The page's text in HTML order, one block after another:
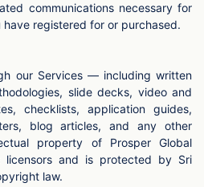
communications necessary for
registered for or purchased.
our Services — including written
slide decks, video and
checklists, application guides,
blog articles, and any other
property of Prosper Global
and is protected by Sri
law.